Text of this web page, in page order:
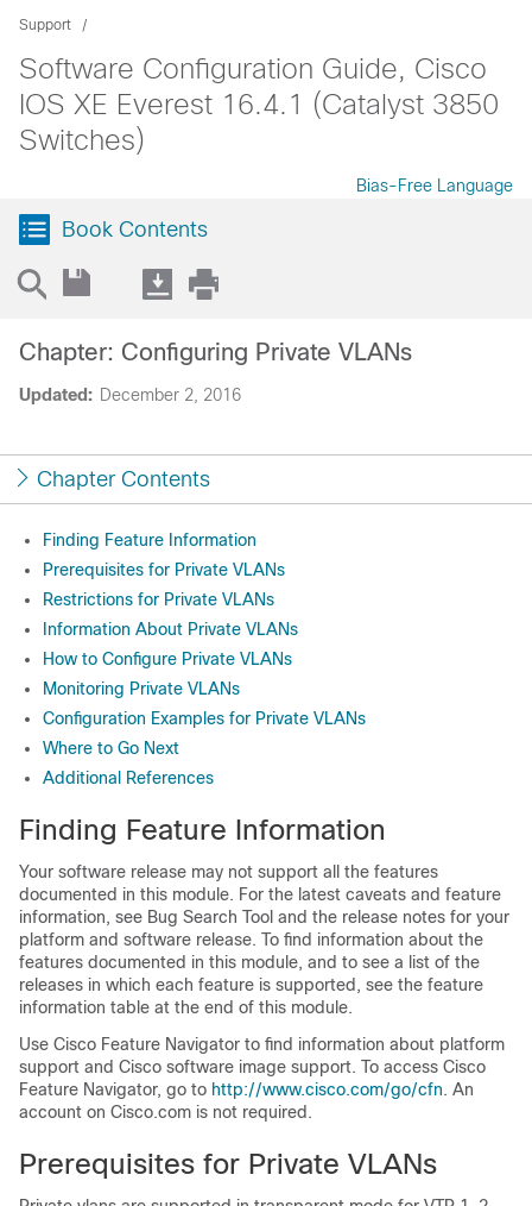
Support
Software Configuration Guide, Cisco
IOS XE Everest 16.4.1 (Catalyst 3850
Switches)
Bias-Free Language
Book Contents
Updated: December 2, 2016
Chapter: Configuring Private VLANs
Chapter Contents
Finding Feature Information
Prerequisites for Private VLANs
Restrictions for Private VLANs
Information About Private VLANs
How to Configure Private VLANs
Monitoring Private VLANs
Configuration Examples for Private VLANs
Where to Go Next
Additional References
Finding Feature Information
Your software release may not support all the features
documented in this module. For the latest caveats and feature
information, see Bug Search Tool and the release notes for your
platform and software release. To find information about the
features documented in this module, and to see a list of the
releases in which each feature is supported, see the feature
information table at the end of this module.
Use Cisco Feature Navigator to find information about platform
support and Cisco software image support. To access Cisco
Feature Navigator, go to http:/​/​www.cisco.com/​go/​cfn. An
account on Cisco.com is not required.
Prerequisites for Private VLANs